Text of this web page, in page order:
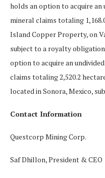
holds an option to acquire an
mineral claims totaling
Island Copper Property, on
subject to a royalty
option to acquire an
claims totaling 2,520.2
located in Sonora, Mexico,
Contact Information
Questcorp Mining Corp.
Saf Dhillon, President & CEO